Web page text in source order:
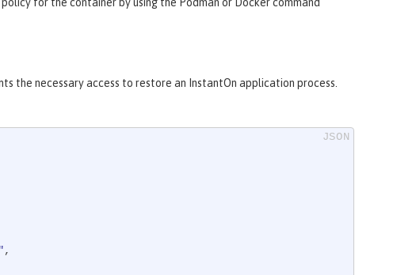
the necessary access to restore an InstantOn application process.
,